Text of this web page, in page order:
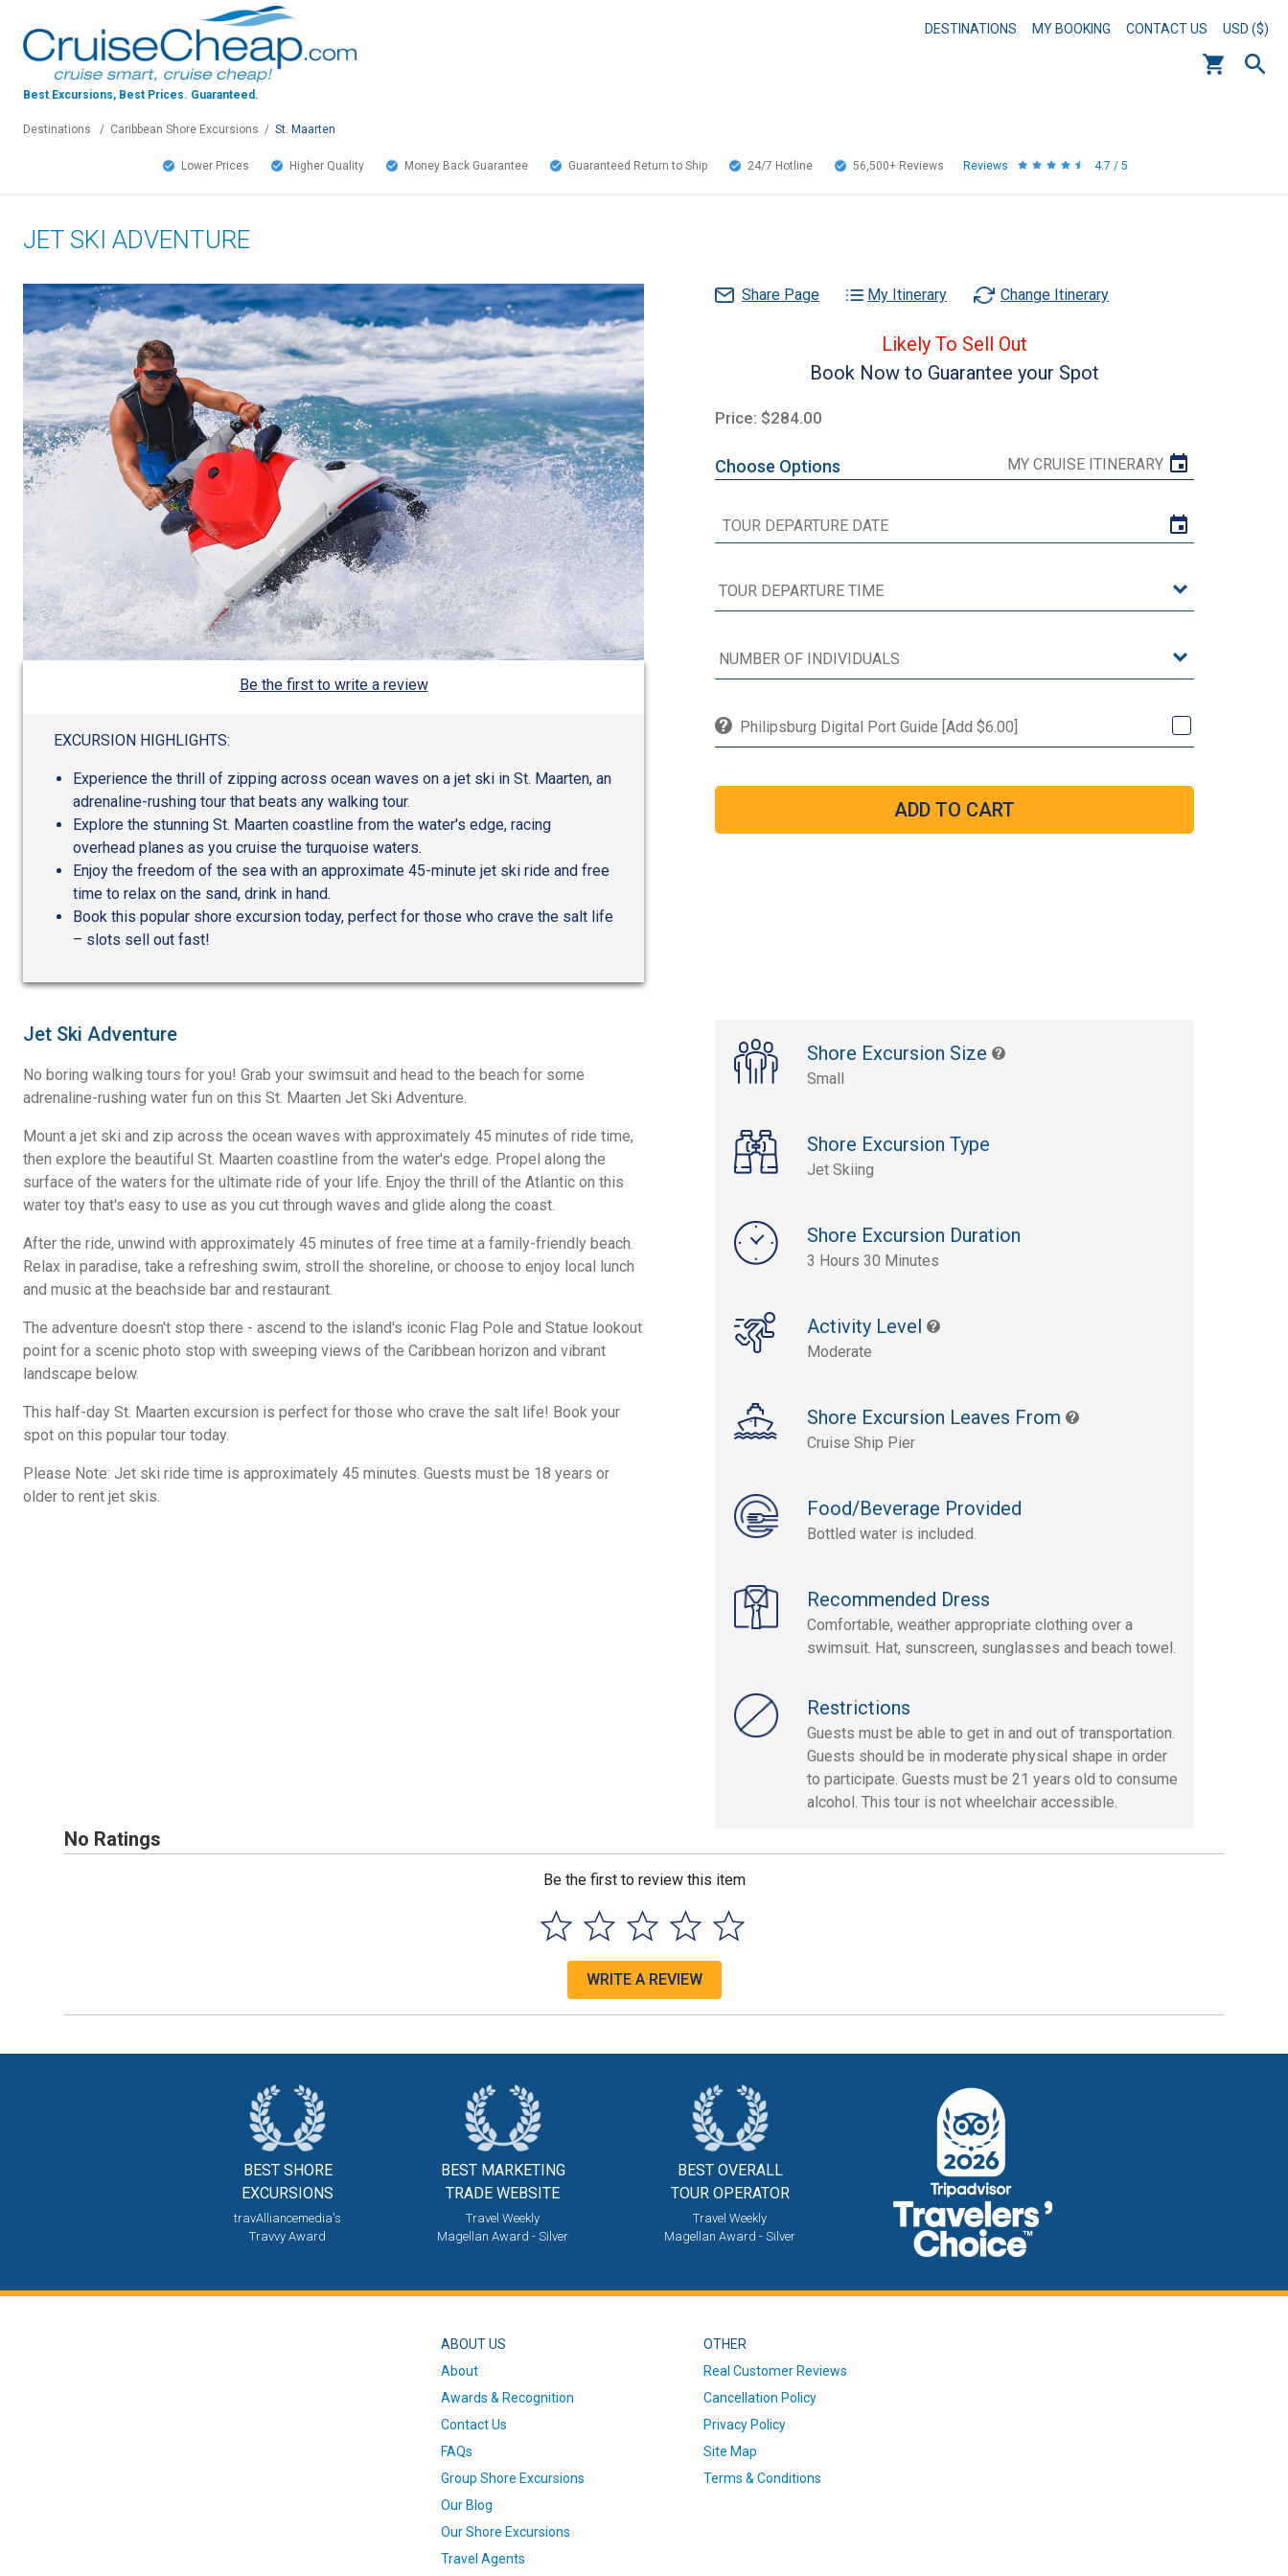
Best Excursions, Best Prices. Guaranteed.
DESTINATIONS MY BOOKING CONTACT US USD ($)
Destinations / Caribbean Shore Excursions / St. Maarten
Lower Prices Higher Quality Money Back Guarantee Guaranteed Return to Ship 24/7 Hotline 56,500+ Reviews Reviews 4.7 / 5
JET SKI ADVENTURE
Be the first to write a review
EXCURSION HIGHLIGHTS:
Experience the thrill of zipping across ocean waves on a jet ski in St. Maarten, an
adrenaline-rushing tour that beats any walking tour.
Explore the stunning St. Maarten coastline from the water's edge, racing
overhead planes as you cruise the turquoise waters.
Enjoy the freedom of the sea with an approximate 45-minute jet ski ride and free
time to relax on the sand, drink in hand.
Book this popular shore excursion today, perfect for those who crave the salt life
– slots sell out fast!
Share Page My Itinerary Change Itinerary
Likely To Sell Out
Book Now to Guarantee your Spot
Price: $284.00
Choose Options MY CRUISE ITINERARY
Philipsburg Digital Port Guide [Add $6.00]
Shore Excursion Size
Small
Shore Excursion Type
Jet Skiing
Shore Excursion Duration
3 Hours 30 Minutes
Activity Level
Moderate
Shore Excursion Leaves From
Cruise Ship Pier
Food/Beverage Provided
Bottled water is included.
Recommended Dress
Comfortable, weather appropriate clothing over a
swimsuit. Hat, sunscreen, sunglasses and beach towel.
Restrictions
Guests must be able to get in and out of transportation.
Guests should be in moderate physical shape in order
to participate. Guests must be 21 years old to consume
alcohol. This tour is not wheelchair accessible.
Jet Ski Adventure
No boring walking tours for you! Grab your swimsuit and head to the beach for some
adrenaline-rushing water fun on this St. Maarten Jet Ski Adventure.
Mount a jet ski and zip across the ocean waves with approximately 45 minutes of ride time,
then explore the beautiful St. Maarten coastline from the water's edge. Propel along the
surface of the waters for the ultimate ride of your life. Enjoy the thrill of the Atlantic on this
water toy that's easy to use as you cut through waves and glide along the coast.
After the ride, unwind with approximately 45 minutes of free time at a family-friendly beach.
Relax in paradise, take a refreshing swim, stroll the shoreline, or choose to enjoy local lunch
and music at the beachside bar and restaurant.
The adventure doesn't stop there - ascend to the island's iconic Flag Pole and Statue lookout
point for a scenic photo stop with sweeping views of the Caribbean horizon and vibrant
landscape below.
This half-day St. Maarten excursion is perfect for those who crave the salt life! Book your
spot on this popular tour today.
Please Note: Jet ski ride time is approximately 45 minutes. Guests must be 18 years or
older to rent jet skis.
No Ratings
Be the first to review this item
WRITE A REVIEW
BEST SHORE
EXCURSIONS
travAlliancemedia's
Travvy Award
BEST MARKETING
TRADE WEBSITE
Travel Weekly
Magellan Award - Silver
BEST OVERALL
TOUR OPERATOR
Travel Weekly
Magellan Award - Silver
ABOUT US
About
Awards & Recognition
Contact Us
FAQs
Group Shore Excursions
Our Blog
Our Shore Excursions
Travel Agents
OTHER
Real Customer Reviews
Cancellation Policy
Privacy Policy
Site Map
Terms & Conditions